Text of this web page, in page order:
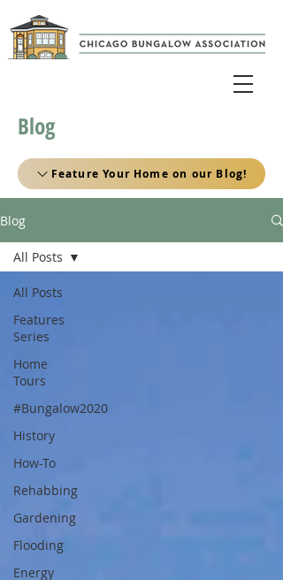
Blog
Feature Your Home on our Blog!
Blog
All Posts
Features
Series
Home
Tours
#Bungalow2020
History
How-To
Rehabbing
Gardening
Flooding
Energy
All Posts